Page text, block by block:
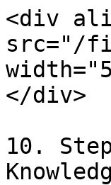
<div
src="/
</div>
10.